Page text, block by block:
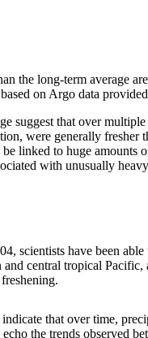
the long-term average
on Argo data
suggest that over
were generally
linked to huge
with unusually
scientists have been
central tropical
that over time,
the trends observed